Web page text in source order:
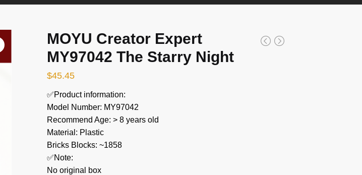
MOYU Creator Expert
MY97042 The Starry Night
$45.45
✅Product information:
Model Number: MY97042
Recommend Age: > 8 years old
Material: Plastic
Bricks Blocks: ~1858
✅Note:
No original box